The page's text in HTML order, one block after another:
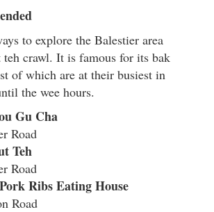
to explore the Balestier area
crawl. It is famous for its bak
of which are at their busiest in
the wee hours.
Gu Cha
Road
Teh
Road
Ribs Eating House
Road